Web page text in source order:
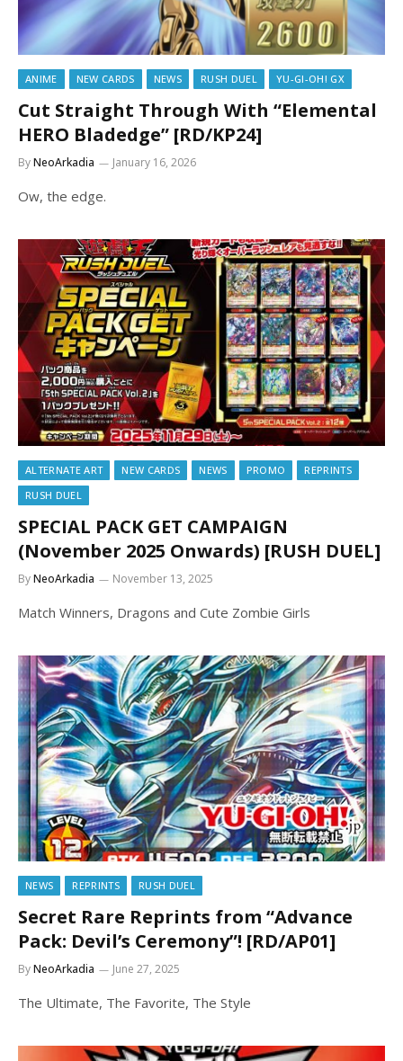
ANIME NEW CARDS NEWS RUSH DUEL YU-GI-OH! GX
Cut Straight Through With “Elemental
HERO Bladedge” [RD/KP24]
ByNeoArkadia January 16, 2026
Ow, the edge.
ALTERNATE ART NEW CARDS NEWS PROMO
REPRINTS
RUSH DUEL
SPECIAL PACK GET CAMPAIGN
(November 2025 Onwards) [RUSH DUEL]
ByNeoArkadia November 13, 2025
Match Winners, Dragons and Cute Zombie Girls
NEWS REPRINTS RUSH DUEL
Secret Rare Reprints from “Advance
Pack: Devil’s Ceremony”! [RD/AP01]
ByNeoArkadia June 27, 2025
The Ultimate, The Favorite, The Style